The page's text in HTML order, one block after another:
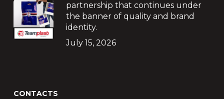
partnership that continues under
the banner of quality and brand
identity.
July 15, 2026
CONTACTS